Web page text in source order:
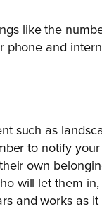
like the
phone and
such as
to notify
own
will let them
and works as it